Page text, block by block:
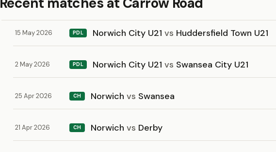
15 May 2026 PDL Norwich City U21vs Huddersfield Town U21
2 May 2026 PDL Norwich City U21vs Swansea City U21
25 Apr 2026 CH Norwich vs Swansea
21 Apr 2026 CH Norwich vs Derby